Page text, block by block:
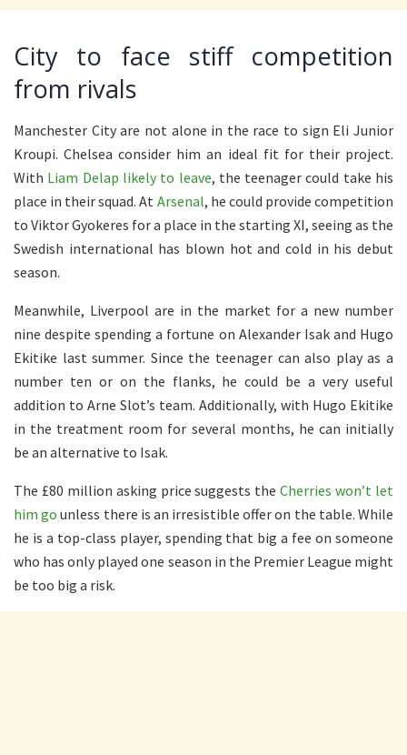
City to face stiff competition
from rivals
Manchester City are not alone in the race to sign Eli Junior
Kroupi. Chelsea consider him an ideal fit for their project.
With Liam Delap likely to leave, the teenager could take his
place in their squad. At Arsenal, he could provide competition
to Viktor Gyokeres for a place in the starting XI, seeing as the
Swedish international has blown hot and cold in his debut
season.
Meanwhile, Liverpool are in the market for a new number
nine despite spending a fortune on Alexander Isak and Hugo
Ekitike last summer. Since the teenager can also play as a
number ten or on the flanks, he could be a very useful
addition to Arne Slot’s team. Additionally, with Hugo Ekitike
in the treatment room for several months, he can initially
be an alternative to Isak.
The £80 million asking price suggests theCherries won’t let
him go unless there is an irresistible offer on the table. While
he is a top-class player, spending that big a fee on someone
who has only played one season in the Premier League might
be too big a risk.